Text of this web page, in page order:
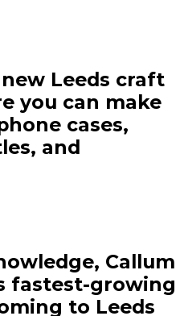
Leeds craft
you can make
cases,
and
Callum
fastest-growing
to Leeds